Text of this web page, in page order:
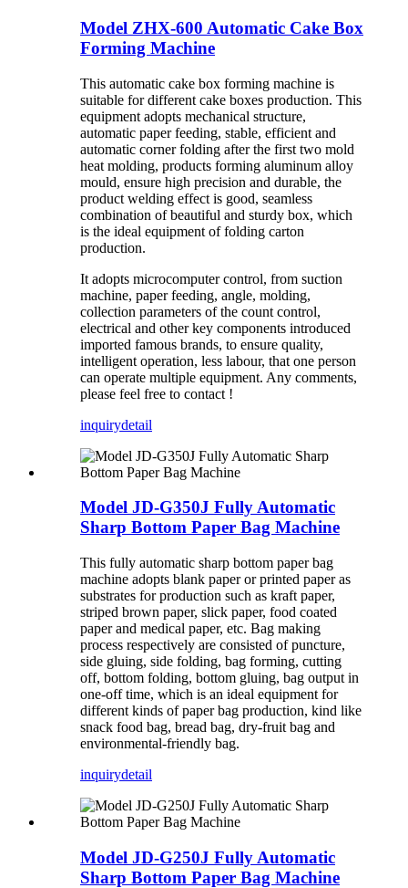
Model ZHX-600 Automatic Cake Box
Forming Machine
This automatic cake box forming machine is
suitable for different cake boxes production. This
equipment adopts mechanical structure,
automatic paper feeding, stable, efficient and
automatic corner folding after the first two mold
heat molding, products forming aluminum alloy
mould, ensure high precision and durable, the
product welding effect is good, seamless
combination of beautiful and sturdy box, which
is the ideal equipment of folding carton
production.
It adopts microcomputer control, from suction
machine, paper feeding, angle, molding,
collection parameters of the count control,
electrical and other key components introduced
imported famous brands, to ensure quality,
intelligent operation, less labour, that one person
can operate multiple equipment. Any comments,
please feel free to contact !
inquirydetail
Model JD-G350J Fully Automatic
Sharp Bottom Paper Bag Machine
This fully automatic sharp bottom paper bag
machine adopts blank paper or printed paper as
substrates for production such as kraft paper,
striped brown paper, slick paper, food coated
paper and medical paper, etc. Bag making
process respectively are consisted of puncture,
side gluing, side folding, bag forming, cutting
off, bottom folding, bottom gluing, bag output in
one-off time, which is an ideal equipment for
different kinds of paper bag production, kind like
snack food bag, bread bag, dry-fruit bag and
environmental-friendly bag.
inquirydetail
Model JD-G250J Fully Automatic
Sharp Bottom Paper Bag Machine